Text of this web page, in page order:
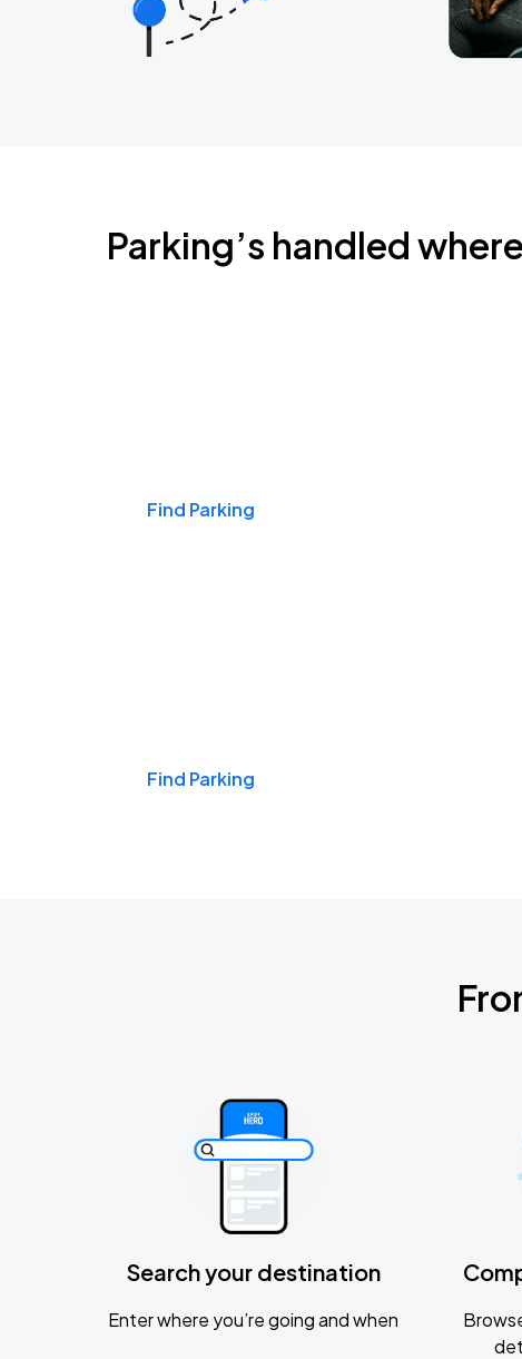
Parking’s handled
Find Parking
Find Parking
Search your destination
Enter where you’re going and when